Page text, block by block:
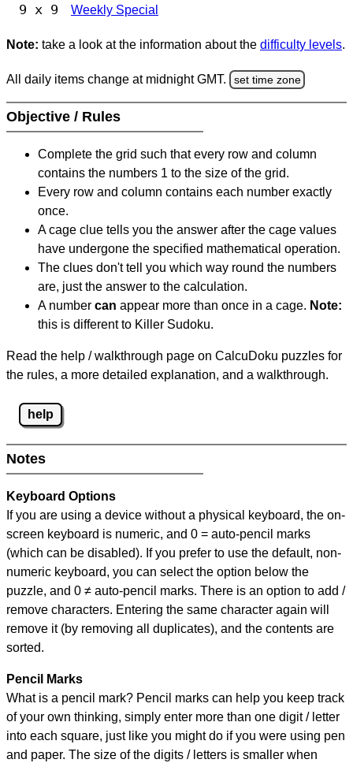
9 x 9 Weekly Special
Note: take a look at the information about the difficulty levels.
All daily items change at midnight GMT. set time zone
Objective / Rules
Complete the grid such that every row and column
contains the numbers 1 to the size of the grid.
Every row and column contains each number exactly
once.
A cage clue tells you the answer after the cage values
have undergone the specified mathematical operation.
The clues don't tell you which way round the numbers
are, just the answer to the calculation.
A number can appear more than once in a cage. Note:
this is different to Killer Sudoku.
Read the help / walkthrough page on CalcuDoku puzzles for
the rules, a more detailed explanation, and a walkthrough.
help
Notes
Keyboard Options
If you are using a device without a physical keyboard, the on-
screen keyboard is numeric, and 0 = auto-pencil marks
(which can be disabled). If you prefer to use the default, non-
numeric keyboard, you can select the option below the
puzzle, and 0 ≠ auto-pencil marks. There is an option to add /
remove characters. Entering the same character again will
remove it (by removing all duplicates), and the contents are
sorted.
Pencil Marks
What is a pencil mark? Pencil marks can help you keep track
of your own thinking, simply enter more than one digit / letter
into each square, just like you might do if you were using pen
and paper. The size of the digits / letters is smaller when